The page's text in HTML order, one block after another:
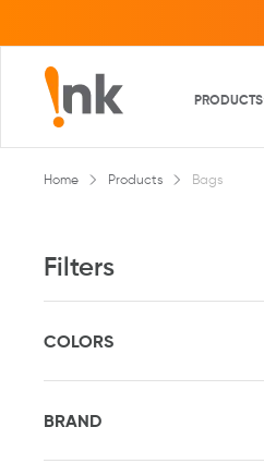
PRODUCTS
Home Products Bags
Filters
COLORS
BRAND